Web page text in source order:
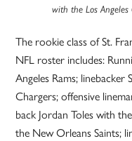
with the Los Angeles
The rookie class of St.
NFL roster includes:
Angeles Rams; linebacker
Chargers; offensive
back Jordan Toles with
the New Orleans Saints;